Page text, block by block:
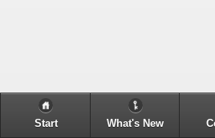
Start What's New